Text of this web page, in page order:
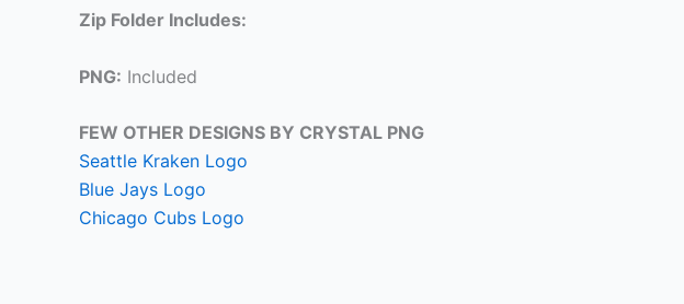
Zip Folder Includes:
PNG: Included
FEW OTHER DESIGNS BY CRYSTAL PNG
Seattle Kraken Logo
Blue Jays Logo
Chicago Cubs Logo